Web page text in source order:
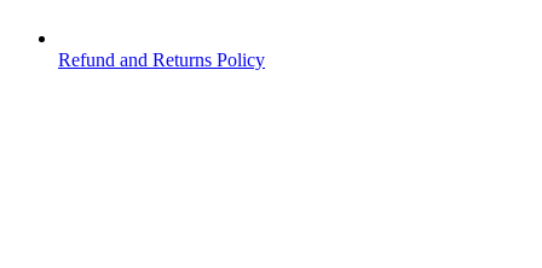
Refund and Returns Policy